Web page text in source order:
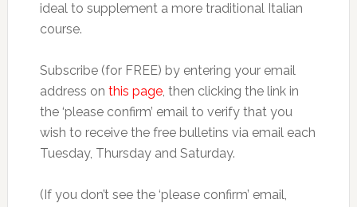
ideal to supplement a more traditional Italian
course.
Subscribe (for FREE) by entering your email
address on this page, then clicking the link in
the ‘please confirm’ email to verify that you
wish to receive the free bulletins via email each
Tuesday, Thursday and Saturday.
(If you don’t see the ‘please confirm’ email,